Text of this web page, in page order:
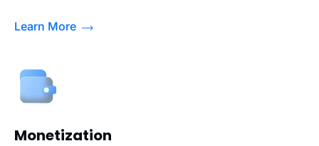
Learn More
Monetization